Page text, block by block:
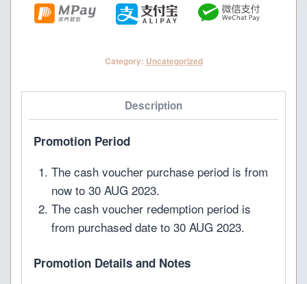
quantity
Category: Uncategorized
Description
Promotion Period
The cash voucher purchase period is from
now to 30 AUG 2023.
The cash voucher redemption period is
from purchased date to 30 AUG 2023.
Promotion Details and Notes